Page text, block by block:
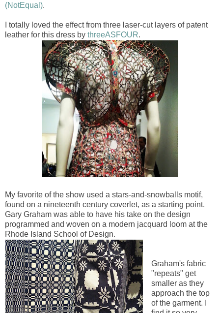
(NotEqual).
I totally loved the effect from three laser-cut layers of patent
leather for this dress by threeASFOUR.
My favorite of the show used a stars-and-snowballs motif,
found on a nineteenth century coverlet, as a starting point.
Gary Graham was able to have his take on the design
programmed and woven on a modern jacquard loom at the
Rhode Island School of Design.
Graham's fabric
"repeats" get
smaller as they
approach the top
of the garment. I